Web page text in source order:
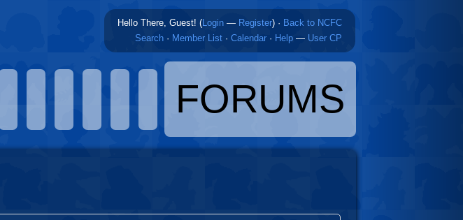
Hello There, Guest! (Login — Register) · Back to NCFC
Search · Member List · Calendar · Help — User CP
FORUMS